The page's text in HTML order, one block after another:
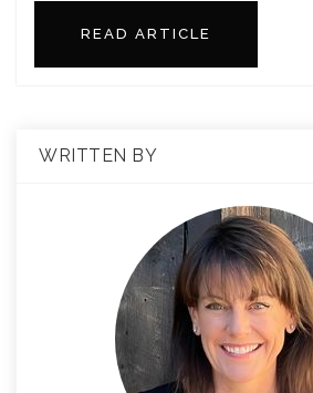
READ ARTICLE
WRITTEN BY